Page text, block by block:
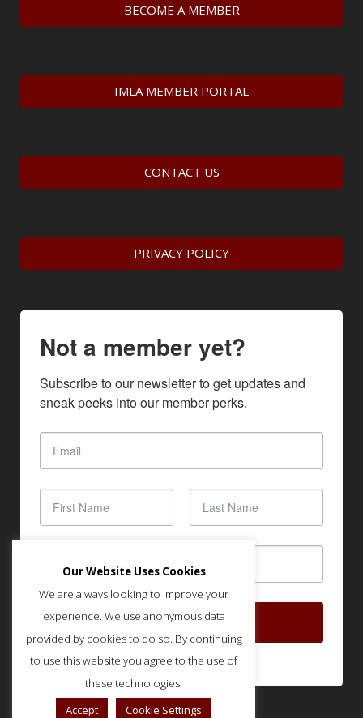
BECOME A MEMBER
IMLA MEMBER PORTAL
CONTACT US
PRIVACY POLICY
Not a member yet?
Subscribe to our newsletter to get updates and
sneak peeks into our member perks.
SUBSCRIBE
Our Website Uses Cookies
We are always looking to improve your
experience. We use anonymous data
provided by cookies to do so. By continuing
to use this website you agree to the use of
these technologies.
Accept
Cookie Settings